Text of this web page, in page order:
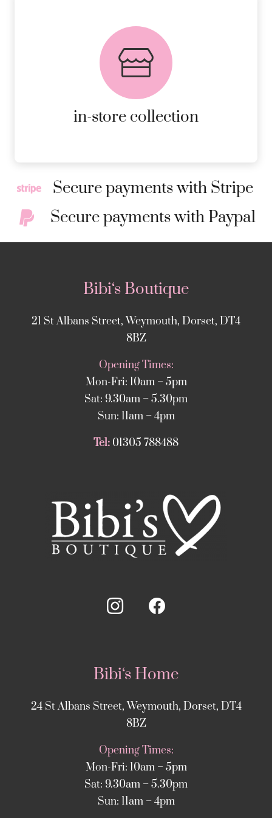
in-store collection
FREE in-store collection
AVAILABLE ON ALL ONLINE
ORDERS.
MORE DETAILS
Secure payments with Stripe
Secure payments with Paypal
Bibi‘s Boutique
21 St Albans Street, Weymouth, Dorset, DT4
8BZ
Opening Times:
Mon-Fri: 10am – 5pm
Sat: 9.30am – 5.30pm
Sun: 11am – 4pm
Tel: 01305 788488
Bibi‘s Home
24 St Albans Street, Weymouth, Dorset, DT4
8BZ
Opening Times:
Mon-Fri: 10am – 5pm
Sat: 9.30am – 5.30pm
Sun: 11am – 4pm